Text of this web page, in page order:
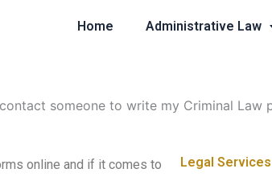
Home Administrative Law
someone to write my Criminal Law
online and if it comes to
Legal Services